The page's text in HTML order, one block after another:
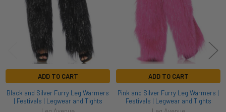
ADD TO CART
Black and Silver Furry Leg Warmers
| Festivals | Legwear and Tights
ADD TO CART
Pink and Silver Furry Leg Warmers |
Festivals | Legwear and Tights